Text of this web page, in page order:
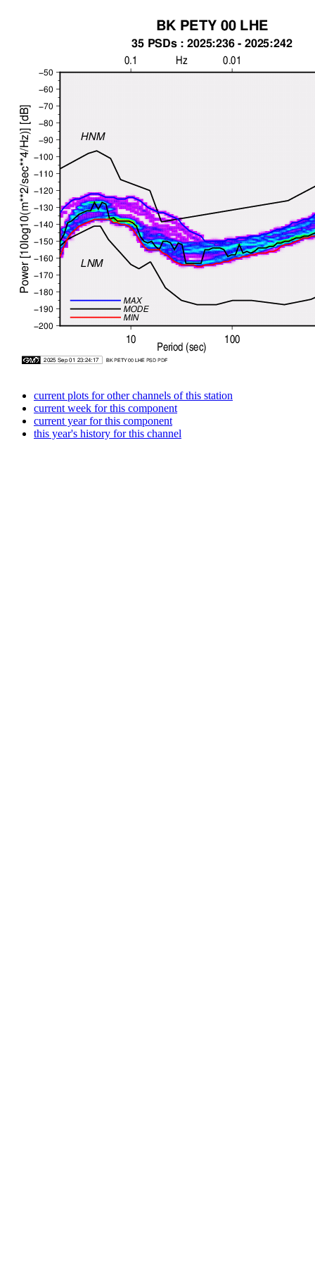
current plots for other channels of this station
current week for this component
current year for this component
this year's history for this channel